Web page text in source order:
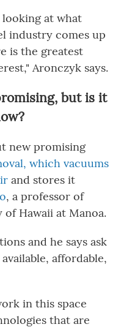
at what
industry comes up
is the greatest
Aronczyk says.
but is it
new promising
which vacuums
and stores it
, a professor of
Hawaii at Manoa.
and he says ask
affordable,
in this space
that are